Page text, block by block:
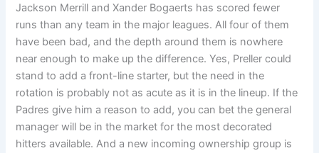
Jackson Merrill and Xander Bogaerts has scored fewer
runs than any team in the major leagues. All four of them
have been bad, and the depth around them is nowhere
near enough to make up the difference. Yes, Preller could
stand to add a front-line starter, but the need in the
rotation is probably not as acute as it is in the lineup. If the
Padres give him a reason to add, you can bet the general
manager will be in the market for the most decorated
hitters available. And a new incoming ownership group is